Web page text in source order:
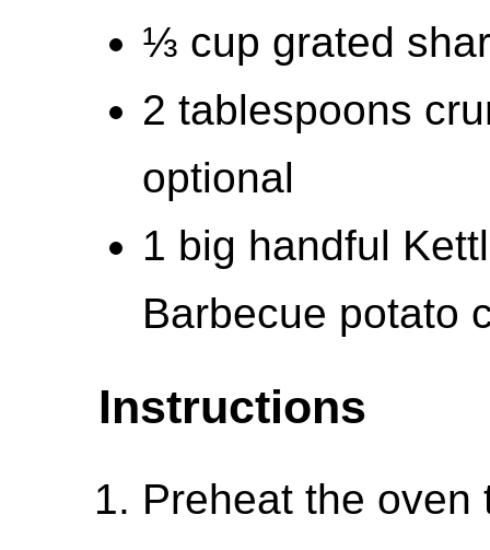
⅓ cup grated
2 tablespoons
optional
1 big handful
Barbecue potato
Instructions
Preheat the oven